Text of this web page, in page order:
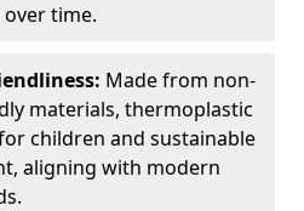
time.
Made from non-
materials, thermoplastic
children and sustainable
aligning with modern